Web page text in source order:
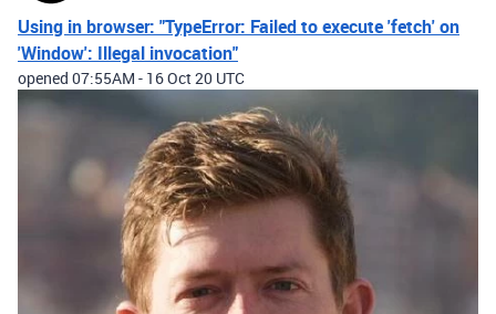
Using in browser: "TypeError: Failed to execute 'fetch' on
'Window': Illegal invocation"
opened 07:55AM - 16 Oct 20 UTC